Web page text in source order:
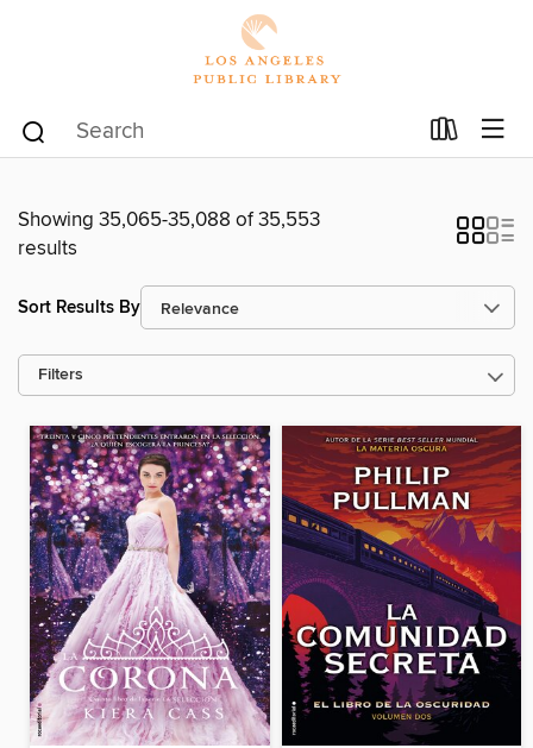
Showing 35,065-35,088 of 35,553
results
Sort Results By
Filters